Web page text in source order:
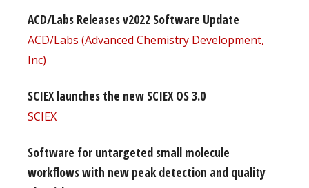
ACD/Labs Releases v2022 Software Update
ACD/Labs (Advanced Chemistry Development,
Inc)
SCIEX launches the new SCIEX OS 3.0
SCIEX
Software for untargeted small molecule
workflows with new peak detection and quality